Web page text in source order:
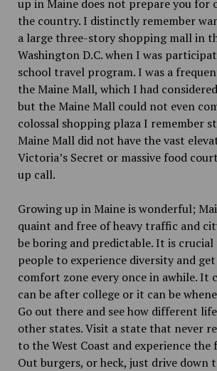
up in Maine does not prepare you for
the country. I distinctly remember
a large three-story shopping mall in
Washington D.C. when I was
school travel program. I was a
the Maine Mall, which I had
but the Maine Mall could not even
colossal shopping plaza I remember
Maine Mall did not have the vast
Victoria’s Secret or massive food
up call.
Growing up in Maine is wonderful;
quaint and free of heavy traffic and
be boring and predictable. It is
people to experience diversity and
comfort zone every once in awhile. It
can be after college or it can be
Go out there and see how different
other states. Visit a state that never
to the West Coast and experience the
Out burgers, or heck, just drive down